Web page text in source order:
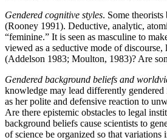
Gendered cognitive styles. Some
(Rooney 1991). Deductive, analytic,
“feminine.” It is seen as masculine to
viewed as a seductive mode of
(Addelson 1983; Moulton, 1983)? Are
Gendered background beliefs and
knowledge may lead differently
as her polite and defensive reaction to
Are there epistemic obstacles to legal
background beliefs cause scientists to
of science be organized so that